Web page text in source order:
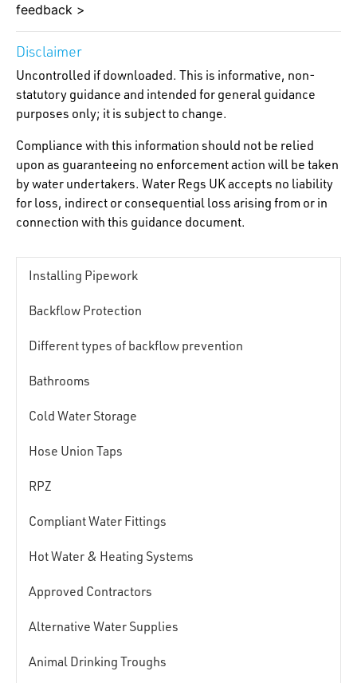
Installing Pipework
Backflow Protection
Different types of backflow prevention
Bathrooms
Cold Water Storage
Hose Union Taps
RPZ
Compliant Water Fittings
Hot Water & Heating Systems
Approved Contractors
Alternative Water Supplies
Animal Drinking Troughs
feedback >
Disclaimer
Uncontrolled if downloaded. This is informative, non-
statutory guidance and intended for general guidance
purposes only; it is subject to change.
Compliance with this information should not be relied
upon as guaranteeing no enforcement action will be taken
by water undertakers. Water Regs UK accepts no liability
for loss, indirect or consequential loss arising from or in
connection with this guidance document.